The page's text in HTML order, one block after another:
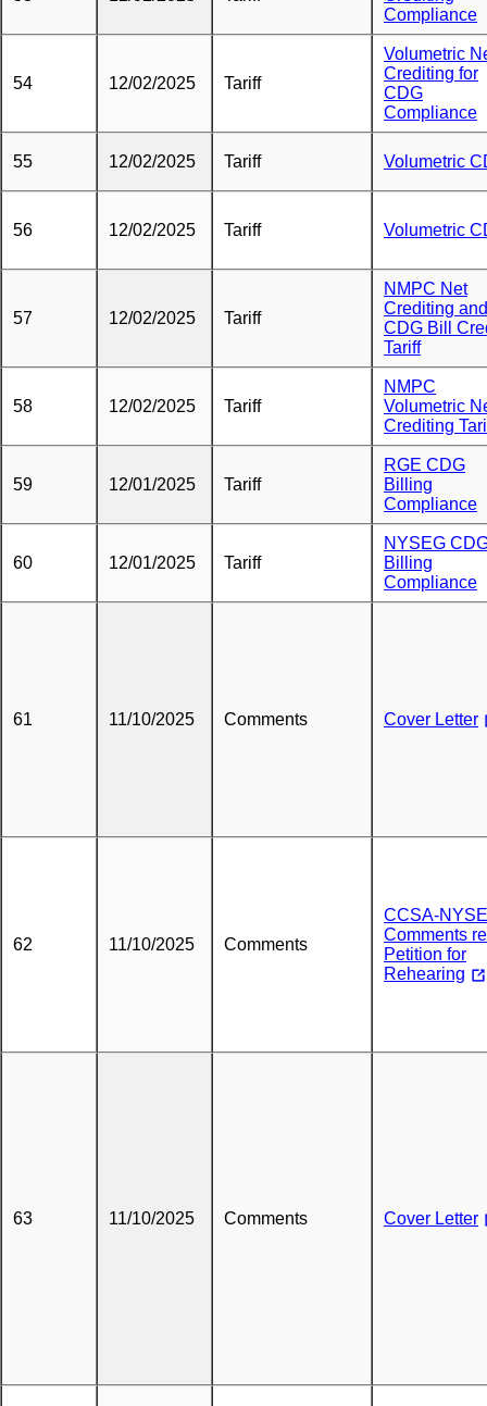
Compliance
54 12/02/2025 Tariff
Volumetric
Crediting for
CDG
Compliance
55 12/02/2025 Tariff Volumetric
56 12/02/2025 Tariff Volumetric
57 12/02/2025 Tariff
NMPC Net
Crediting and
CDG Bill
Tariff
58 12/02/2025 Tariff
NMPC
Volumetric
Crediting
59 12/01/2025 Tariff
RGE CDG
Billing
Compliance
60 12/01/2025 Tariff
NYSEG
Billing
Compliance
61 11/10/2025 Comments Cover Letter
62 11/10/2025 Comments
CCSA-
Comments re
Petition for
Rehearing
63 11/10/2025 Comments Cover Letter